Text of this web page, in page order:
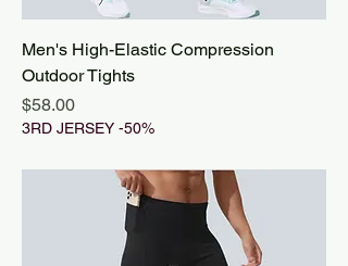
Men's High-Elastic Compression
Outdoor Tights
Price
$58.00
3RD JERSEY -50%